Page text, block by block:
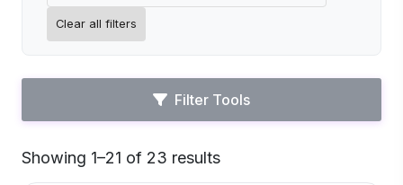
Clear all filters
Filter Tools
Showing 1–21 of 23 results